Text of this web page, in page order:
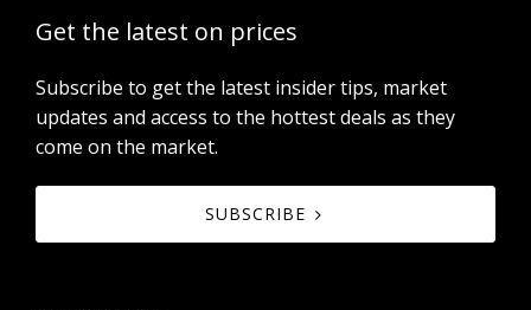
Get the latest on prices
Subscribe to get the latest insider tips, market
updates and access to the hottest deals as they
come on the market.
SUBSCRIBE